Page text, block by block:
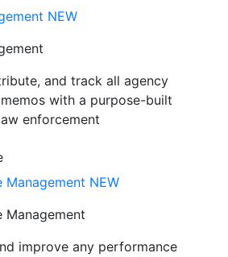
NEW
and track all agency
with a purpose-built
enforcement
Management NEW
Management
improve any performance